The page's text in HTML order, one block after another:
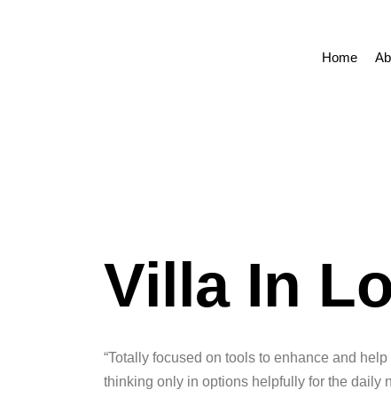
Home
Villa In
“Totally focused on tools to enhance and
thinking only in options helpfully for the daily